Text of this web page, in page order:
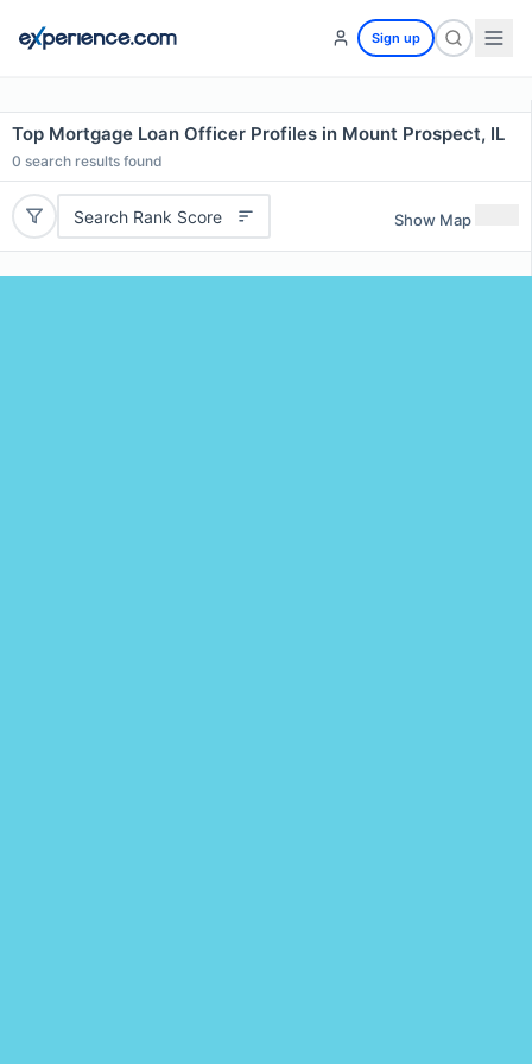
Sign up
Top Mortgage Loan Officer Profiles in Mount Prospect, IL
0 search results found
Search Rank Score Show Map